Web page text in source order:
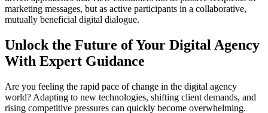
marketing messages, but as active participants in a collaborative,
mutually beneficial digital dialogue.
Unlock the Future of Your Digital Agency
With Expert Guidance
Are you feeling the rapid pace of change in the digital agency
world? Adapting to new technologies, shifting client demands, and
rising competitive pressures can quickly become overwhelming.